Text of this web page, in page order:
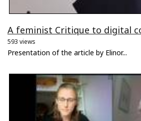
A feminist Critique to digital
593 views
Presentation of the article by Elinor...